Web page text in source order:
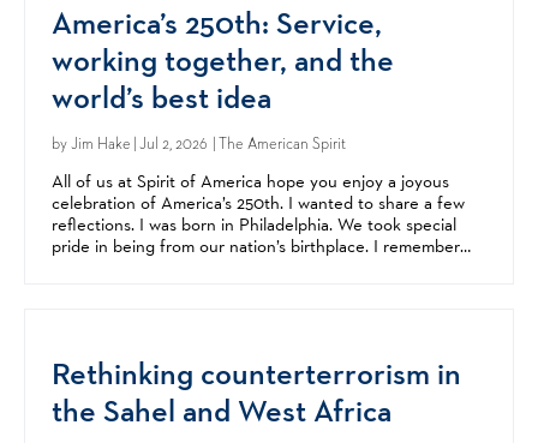
America’s 250th: Service,
working together, and the
world’s best idea
byJim Hake | Jul 2, 2026 | The American Spirit
All of us at Spirit of America hope you enjoy a joyous
celebration of America’s 250th. I wanted to share a few
reflections. I was born in Philadelphia. We took special
pride in being from our nation’s birthplace. I remember
Rethinking counterterrorism in
the Sahel and West Africa